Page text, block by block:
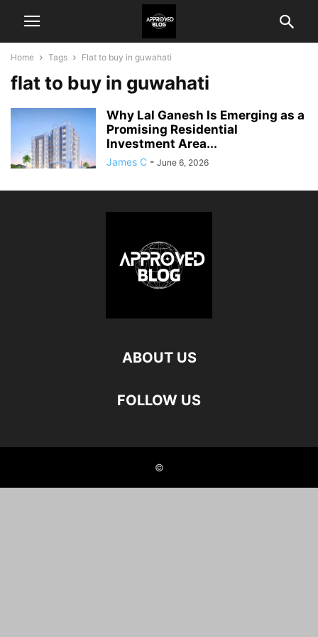
Home Tags Flat to buy in guwahati
flat to buy in guwahati
Why Lal Ganesh Is Emerging as a
Promising Residential
Investment Area...
James C - June 6, 2026
ABOUT US
FOLLOW US
©